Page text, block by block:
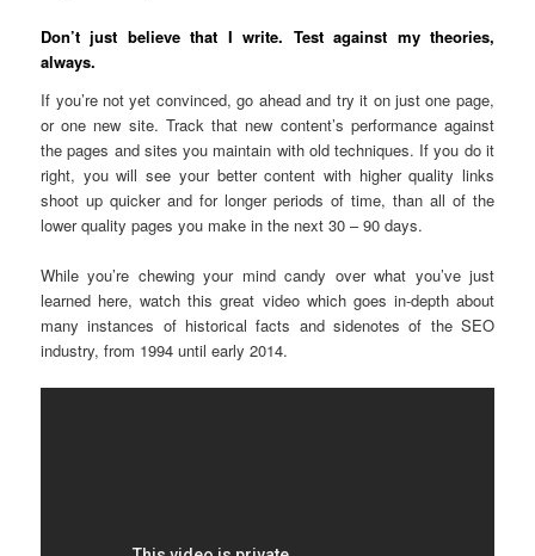
Don’t just believe that I write. Test against my theories,
always.
If you’re not yet convinced, go ahead and try it on just one page,
or one new site. Track that new content’s performance against
the pages and sites you maintain with old techniques. If you do it
right, you will see your better content with higher quality links
shoot up quicker and for longer periods of time, than all of the
lower quality pages you make in the next 30 – 90 days.
While you’re chewing your mind candy over what you’ve just
learned here, watch this great video which goes in-depth about
many instances of historical facts and sidenotes of the SEO
industry, from 1994 until early 2014.